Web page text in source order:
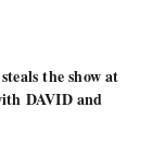
the show at
DAVID and